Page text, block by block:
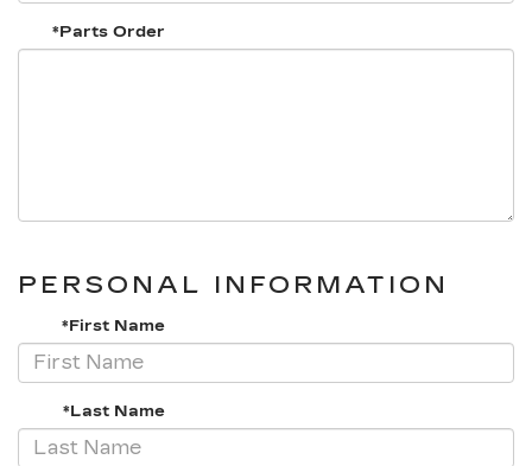
*Parts Order
PERSONAL INFORMATION
*First Name
*Last Name